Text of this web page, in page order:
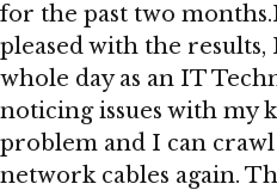
for the past two
pleased with the results,
whole day as an IT
noticing issues with my
problem and I can
network cables again.